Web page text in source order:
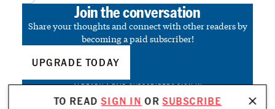
TO READSIGN IN ORSUBSCRIBE
Join the conversation
Share your thoughts and connect with other readers by
becoming a paid subscriber!
UPGRADE TODAY
ALREADY A PAID SUBSCRIBER?SIGN IN